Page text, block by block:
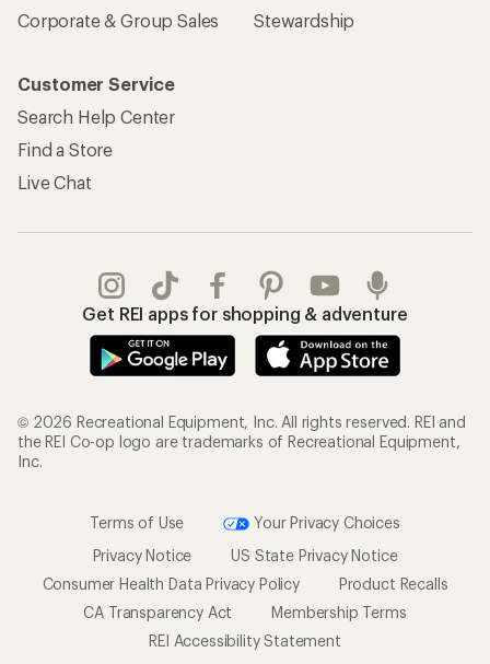
Corporate & Group Sales
Stewardship
Customer Service
Search Help Center
Find a Store
Live Chat
Get REI apps for shopping & adventure
© 2026 Recreational Equipment, Inc. All rights reserved. REI and
the REI Co-op logo are trademarks of Recreational Equipment,
Inc.
Terms of Use
Your Privacy Choices
Privacy Notice
US State Privacy Notice
Consumer Health Data Privacy Policy
Product Recalls
CA Transparency Act
Membership Terms
REI Accessibility Statement